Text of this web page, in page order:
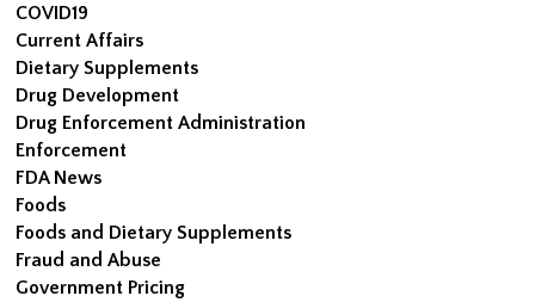
COVID19
Current Affairs
Dietary Supplements
Drug Development
Drug Enforcement Administration
Enforcement
FDA News
Foods
Foods and Dietary Supplements
Fraud and Abuse
Government Pricing